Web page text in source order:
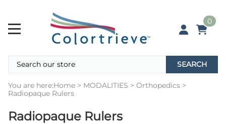
0
SEARCH
You are here:Home > MODALITIES > Orthopedics >
Radiopaque Rulers
Radiopaque Rulers